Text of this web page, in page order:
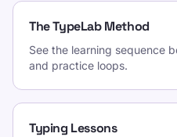
The TypeLab Method
See the learning sequence
and practice loops.
Typing Lessons